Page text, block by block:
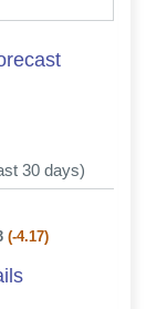
30 days)
(-4.17)